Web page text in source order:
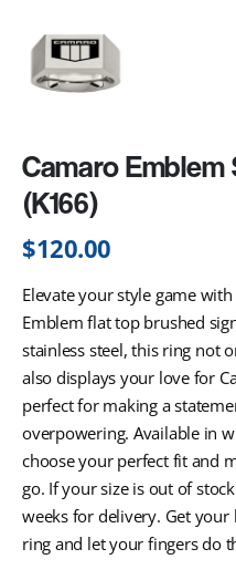
Camaro
(K166)
$120.00
Elevate your style game
Emblem flat top brushed
stainless steel, this ring not
also displays your love for
perfect for making a
overpowering. Available in
choose your perfect fit and
go. If your size is out of
weeks for delivery. Get
ring and let your fingers do